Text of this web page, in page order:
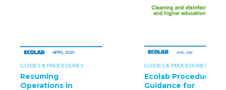
GUIDES & PROCEDURES
Resuming
Operations in
GUIDES & PROCEDURES
Ecolab Procedure
Guidance for